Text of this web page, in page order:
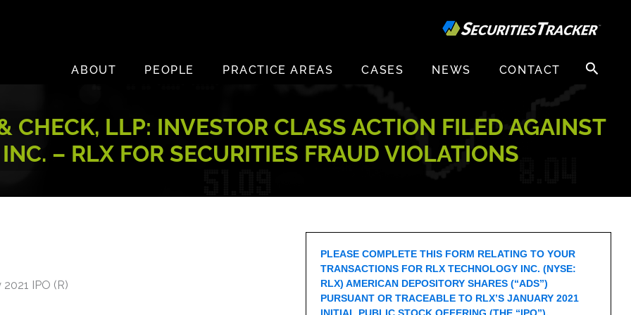
ABOUT
PEOPLE PRACTICE AREAS CASES NEWS CONTACT
Search
for:
CHECK, LLP: INVESTOR CLASS ACTION FILED AGAINST
– RLX FOR SECURITIES FRAUD VIOLATIONS
IPO (R)
PLEASE COMPLETE THIS FORM RELATING TO YOUR
TRANSACTIONS FOR RLX TECHNOLOGY INC. (NYSE:
RLX) AMERICAN DEPOSITORY SHARES (“ADS”)
PURSUANT OR TRACEABLE TO RLX’S JANUARY 2021